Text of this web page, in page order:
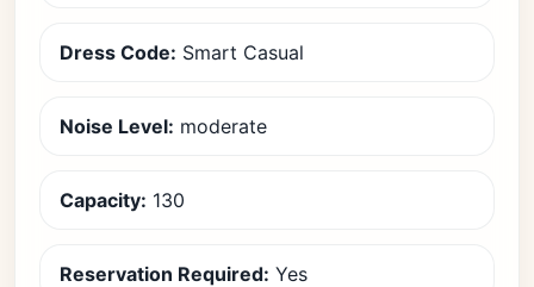
Dress Code: Smart Casual
Noise Level: moderate
Capacity: 130
Reservation Required: Yes